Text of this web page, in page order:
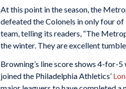
At this point in the season, the
defeated the Colonels in only four of
team, telling its readers, “The
the winter. They are excellent
Browning’s line score shows 4-for-
joined the Philadelphia Athletics’